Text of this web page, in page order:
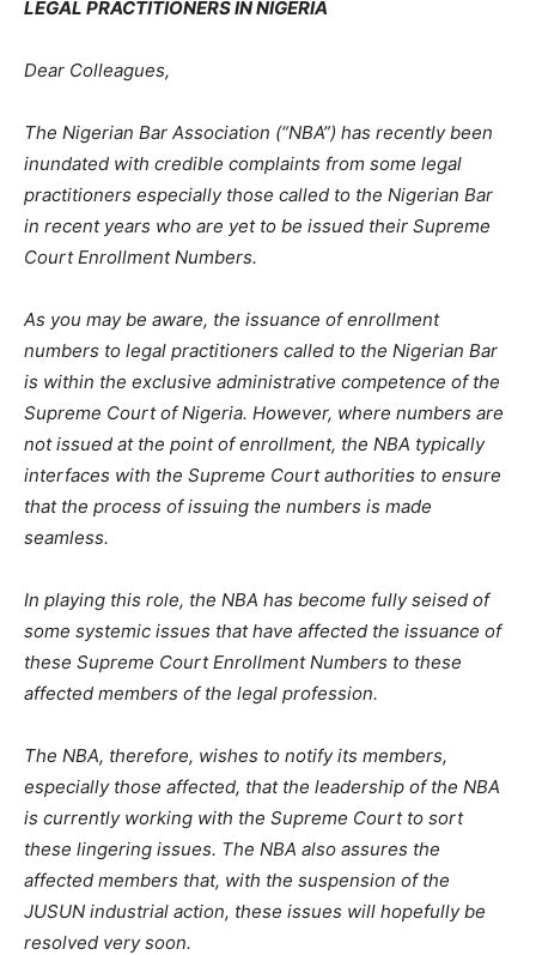
LEGAL PRACTITIONERS IN NIGERIA
Dear Colleagues,
The Nigerian Bar Association (“NBA”) has recently been
inundated with credible complaints from some legal
practitioners especially those called to the Nigerian Bar
in recent years who are yet to be issued their Supreme
Court Enrollment Numbers.
As you may be aware, the issuance of enrollment
numbers to legal practitioners called to the Nigerian Bar
is within the exclusive administrative competence of the
Supreme Court of Nigeria. However, where numbers are
not issued at the point of enrollment, the NBA typically
interfaces with the Supreme Court authorities to ensure
that the process of issuing the numbers is made
seamless.
In playing this role, the NBA has become fully seised of
some systemic issues that have affected the issuance of
these Supreme Court Enrollment Numbers to these
affected members of the legal profession.
The NBA, therefore, wishes to notify its members,
especially those affected, that the leadership of the NBA
is currently working with the Supreme Court to sort
these lingering issues. The NBA also assures the
affected members that, with the suspension of the
JUSUN industrial action, these issues will hopefully be
resolved very soon.